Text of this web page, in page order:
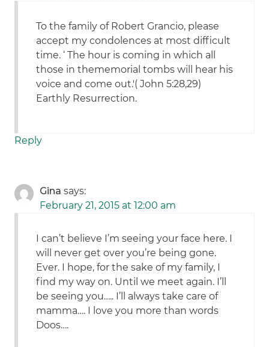
To the family of Robert Grancio, please
accept my condolences at most difficult
time. ‘ The hour is coming in which all
those in thememorial tombs will hear his
voice and come out.'( John 5:28,29)
Earthly Resurrection.
Reply
Gina says:
February 21, 2015 at 12:00 am
I can’t believe I’m seeing your face here. I
will never get over you’re being gone.
Ever. I hope, for the sake of my family, I
find my way on. Until we meet again. I’ll
be seeing you….. I’ll always take care of
mamma…. I love you more than words
Doos….